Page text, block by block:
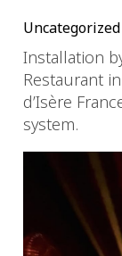
Uncategorized
Installation
Restaurant
d’Isère
system.